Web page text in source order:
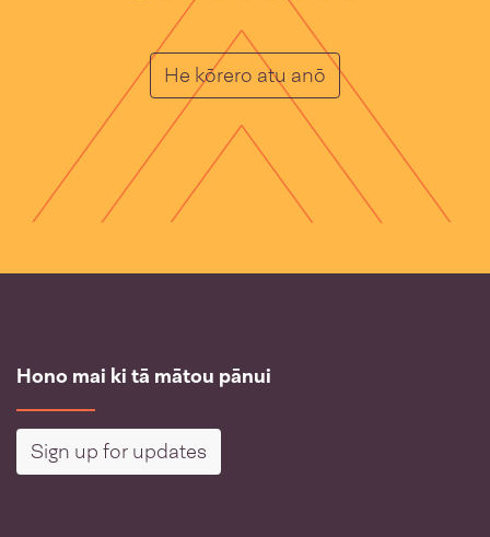
He kōrero atu anō He Muka
Hono mai ki tā mātou pānui
Sign up for updates